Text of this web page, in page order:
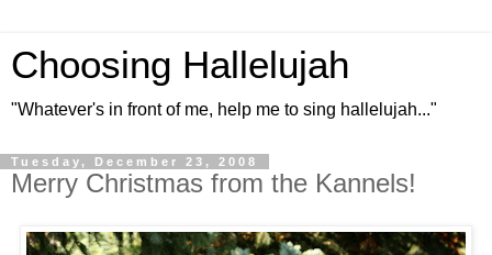
Choosing Hallelujah
"Whatever's in front of me, help me to sing hallelujah..."
Tuesday, December 23, 2008
Merry Christmas from the Kannels!